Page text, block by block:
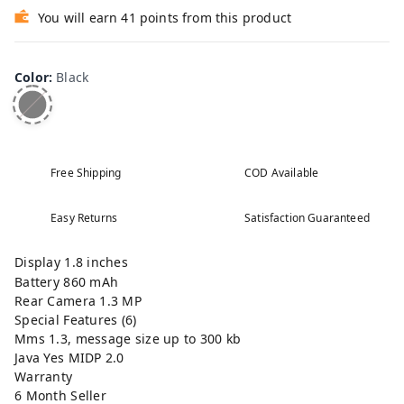
You will earn 41 points from this product
Color: Black
Free Shipping COD Available
Easy Returns Satisfaction Guaranteed
Display 1.8 inches
Battery 860 mAh
Rear Camera 1.3 MP
Special Features (6)
Mms 1.3, message size up to 300 kb
Java Yes MIDP 2.0
Warranty
6 Month Seller